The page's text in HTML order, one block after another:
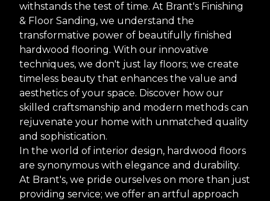
withstands the test of time. At Brant's Finishing
& Floor Sanding, we understand the
transformative power of beautifully finished
hardwood flooring. With our innovative
techniques, we don't just lay floors; we create
timeless beauty that enhances the value and
aesthetics of your space. Discover how our
skilled craftsmanship and modern methods can
rejuvenate your home with unmatched quality
and sophistication.
In the world of interior design, hardwood floors
are synonymous with elegance and durability.
At Brant's, we pride ourselves on more than just
providing service; we offer an artful approach